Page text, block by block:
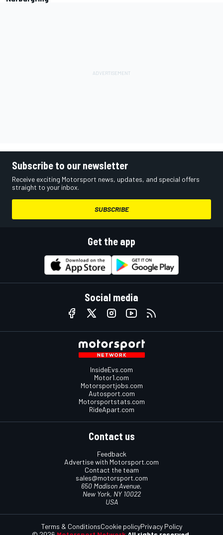
Subscribe to our newsletter
Receive exciting Motorsport news, updates, and special offers
straight to your inbox.
SUBSCRIBE
Get the app
Social media
InsideEvs.com
Motor1.com
Motorsportjobs.com
Autosport.com
Motorsportstats.com
RideApart.com
Contact us
Feedback
Advertise with Motorsport.com
Contact the team
sales@motorsport.com
650 Madison Avenue,
New York, NY 10022
USA
Terms & ConditionsCookie policyPrivacy Policy